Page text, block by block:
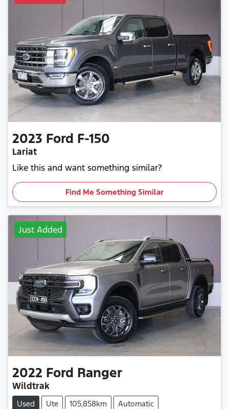
2023 Ford F-150
Lariat
Like this and want something similar?
Find Me Something Similar
Just Added
2022 Ford Ranger
Wildtrak
Used Ute 105,858km
Automatic